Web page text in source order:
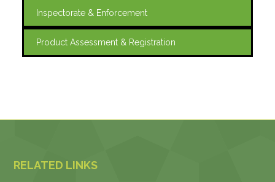
Inspectorate & Enforcement
Product Assessment & Registration
RELATED LINKS